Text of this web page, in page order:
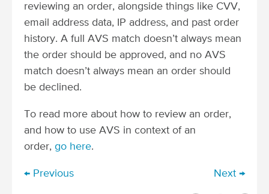
reviewing an order, alongside things like CVV,
email address data, IP address, and past order
history. A full AVS match doesn’t always mean
the order should be approved, and no AVS
match doesn’t always mean an order should
be declined.
To read more about how to review an order,
and how to use AVS in context of an
order, go here.
P
← Previous Next →